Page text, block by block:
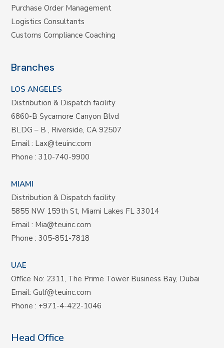
Purchase Order Management
Logistics Consultants
Customs Compliance Coaching
Branches
LOS ANGELES
Distribution & Dispatch facility
6860-B Sycamore Canyon Blvd
BLDG – B , Riverside, CA 92507
Email : Lax@teuinc.com
Phone :310-740-9900
MIAMI
Distribution & Dispatch facility
5855 NW 159th St, Miami Lakes FL 33014
Email : Mia@teuinc.com
Phone :305-851-7818
UAE
Office No: 2311, The Prime Tower Business Bay, Dubai
Email:Gulf@teuinc.com
Phone : +971-4-422-1046
Head Office